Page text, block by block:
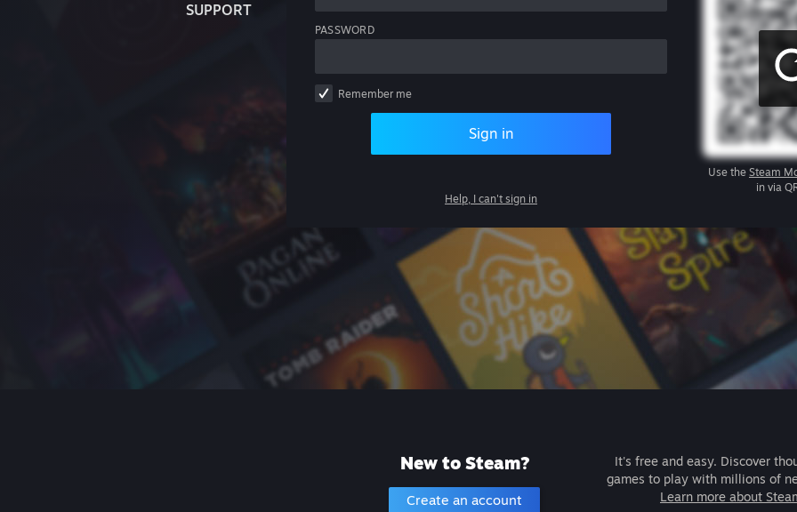
SUPPORT
PASSWORD
Remember me
Sign in
Help, I can't sign in
Use the Steam
in via
New to Steam?
Create an account
It's free and easy. Discover
games to play with millions of
Learn more about